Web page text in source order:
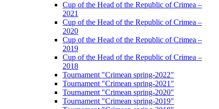
Cup of the Head of the Republic of Crimea –
2021
Cup of the Head of the Republic of Crimea –
2020
Cup of the Head of the Republic of Crimea –
2019
Cup of the Head of the Republic of Crimea –
2018
Tournament "Crimean spring-2022"
Tournament "Crimean spring-2021"
Tournament "Crimean spring-2020"
Tournament "Crimean spring-2019"